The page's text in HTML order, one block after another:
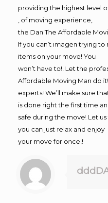
providing the highest level
, of moving experience,
the Dan The Affordable
If you can’t imagen trying to
items on your move! You
won’t have to!! Let the
Affordable Moving Man do
experts! We’ll make sure
is done right the first time
safe during the move! Let
you can just relax and enjoy
your move for once!!